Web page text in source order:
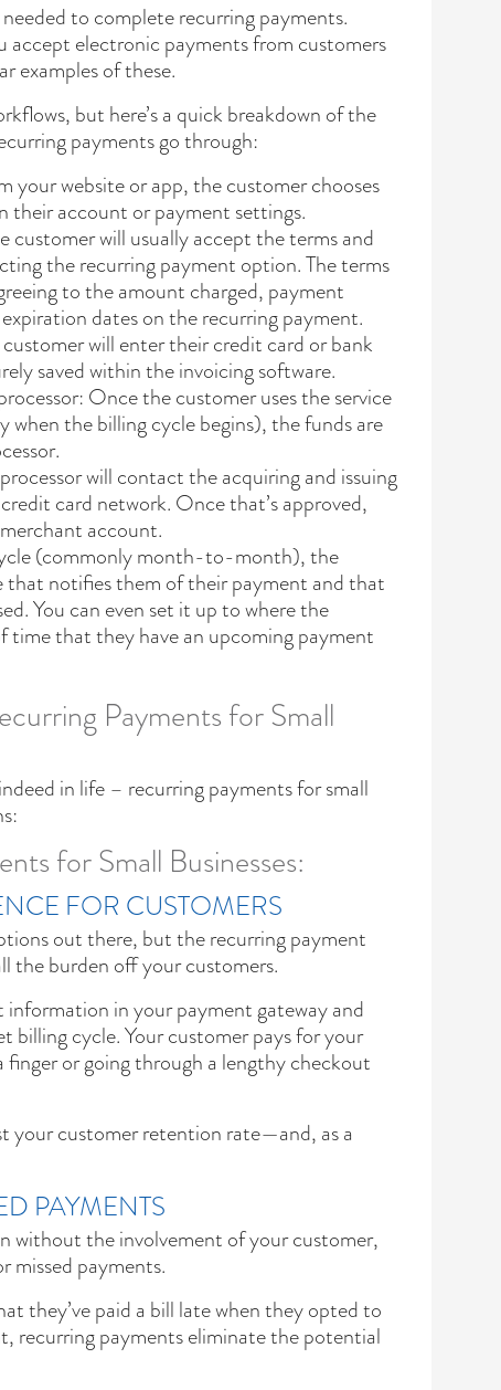
to complete recurring payments.
accept electronic payments from customers
examples of these.
but here’s a quick breakdown of the
payments go through:
your website or app, the customer chooses
their account or payment settings.
customer will usually accept the terms and
the recurring payment option. The terms
to the amount charged, payment
dates on the recurring payment.
will enter their credit card or bank
saved within the invoicing software.
Once the customer uses the service
when the billing cycle begins), the funds are
will contact the acquiring and issuing
card network. Once that’s approved,
account.
(commonly month-to-month), the
that notifies them of their payment and that
You can even set it up to where the
time that they have an upcoming payment
Payments for Small
in life – recurring payments for small
for Small Businesses:
FOR CUSTOMERS
out there, but the recurring payment
the burden off your customers.
information in your payment gateway and
billing cycle. Your customer pays for your
or going through a lengthy checkout
your customer retention rate—and, as a
PAYMENTS
without the involvement of your customer,
missed payments.
they’ve paid a bill late when they opted to
recurring payments eliminate the potential